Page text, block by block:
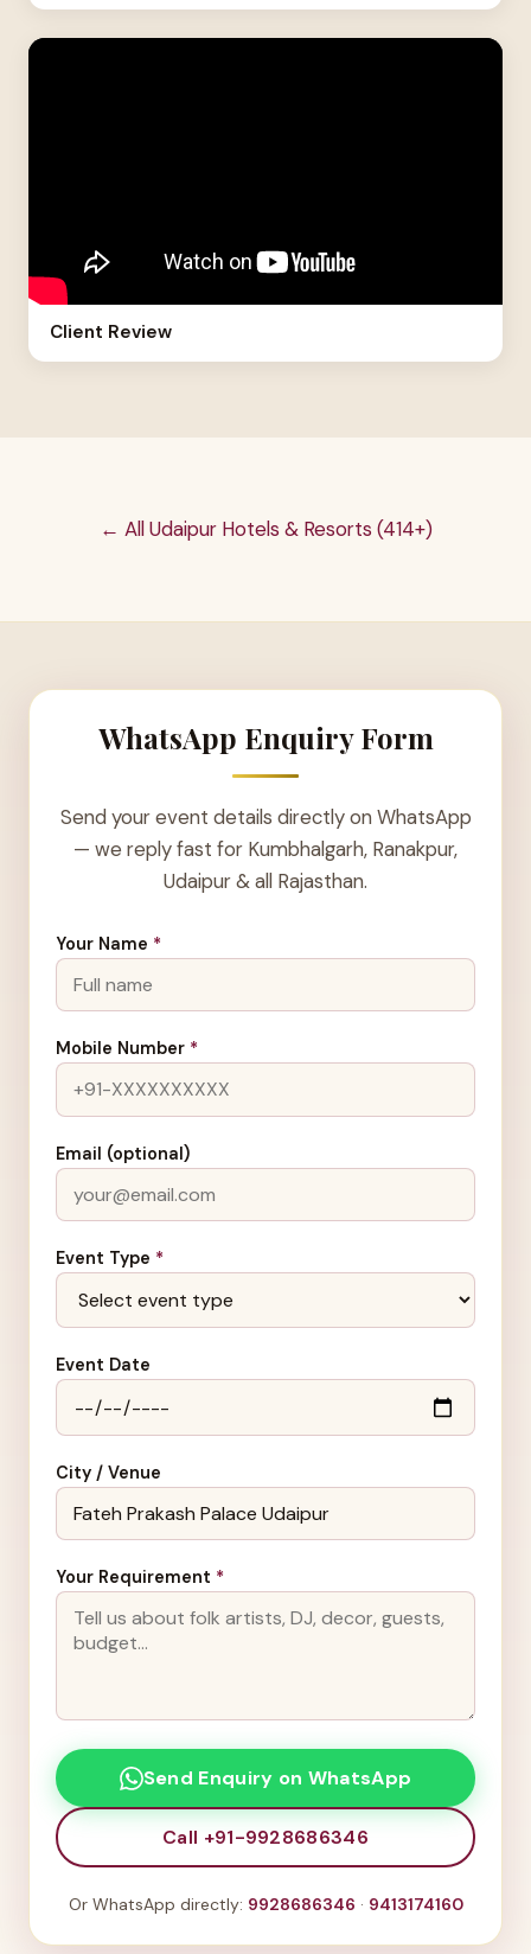
Client Review
← All Udaipur Hotels & Resorts (414+)
WhatsApp Enquiry Form
Send your event details directly on WhatsApp
— we reply fast for Kumbhalgarh, Ranakpur,
Udaipur & all Rajasthan.
Your Name *
Mobile Number *
Email (optional)
Event Type *
Event Date
City / Venue
Your Requirement *
Send Enquiry on WhatsApp
Call +91-9928686346
Or WhatsApp directly: 9928686346 · 9413174160